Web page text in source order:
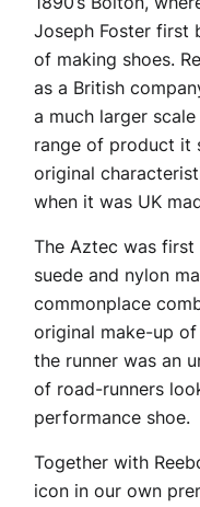
Joseph Foster first
of making shoes.
as a British
a much larger scale
range of product it
original
when it was UK
The Aztec was first
suede and nylon
commonplace
original make-up
the runner was an
of road-runners
performance shoe.
Together with
icon in our own